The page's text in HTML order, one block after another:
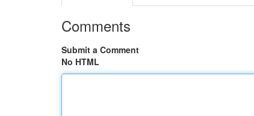
Comments
Submit a Comment
No HTML